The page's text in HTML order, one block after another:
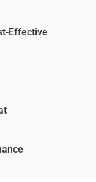
Effective